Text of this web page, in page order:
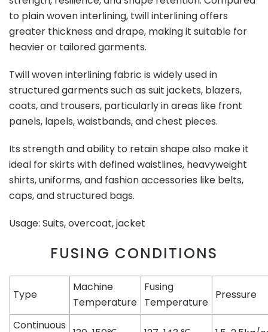
to plain woven interlining, twill interlining offers
greater thickness and drape, making it suitable for
heavier or tailored garments.
Twill woven interlining fabric is widely used in
structured garments such as suit jackets, blazers,
coats, and trousers, particularly in areas like front
panels, lapels, waistbands, and chest pieces.
Its strength and ability to retain shape also make it
ideal for skirts with defined waistlines, heavyweight
shirts, uniforms, and fashion accessories like belts,
caps, and structured bags.
Usage: Suits, overcoat, jacket
FUSING CONDITIONS
Type
Machine
Temperature
Fusing
Temperature
Pressure
Continuous